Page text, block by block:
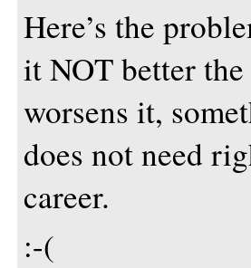
Here’s the
it NOT better
worsens it,
does not need
career.
:-(